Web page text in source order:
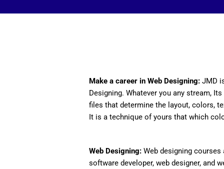
Make a career in Web Designing: JMD
Designing. Whatever you any stream,
files that determine the layout, colors,
It is a technique of yours that which
Web Designing: Web designing courses
software developer, web designer, and